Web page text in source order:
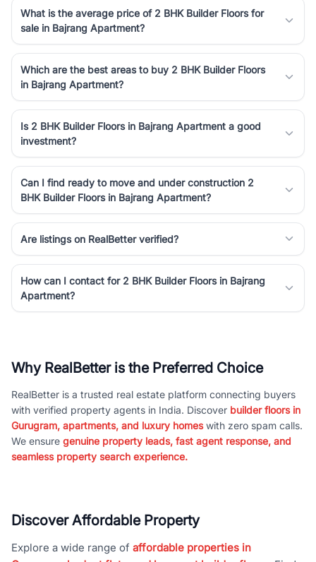
What is the average price of 2 BHK Builder Floors for
sale in Bajrang Apartment?
Which are the best areas to buy 2 BHK Builder Floors
in Bajrang Apartment?
Is 2 BHK Builder Floors in Bajrang Apartment a good
investment?
Can I find ready to move and under construction 2
BHK Builder Floors in Bajrang Apartment?
Are listings on RealBetter verified?
How can I contact for 2 BHK Builder Floors in Bajrang
Apartment?
Why RealBetter is the Preferred Choice
RealBetter is a trusted real estate platform connecting buyers
with verified property agents in India. Discover builder floors in
Gurugram, apartments, and luxury homeswith zero spam calls.
We ensure genuine property leads, fast agent response, and
seamless property search experience.
Discover Affordable Property
Explore a wide range of affordable properties in